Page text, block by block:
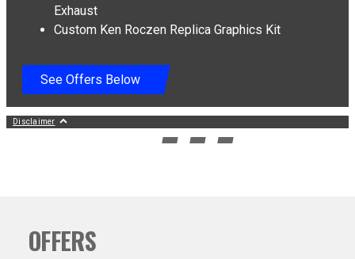
Exhaust
Custom Ken Roczen Replica Graphics Kit
See Offers Below
Full System Exhaust: Titanium Silencer Shell with Carbon End Cap, Stainless Steel
included. Offer ends 09/30/2026
Disclaimer
GO TO SLIDE 1
GO TO SLIDE 2
GO TO SLIDE 3
GO TO SLIDE 4
OFFERS